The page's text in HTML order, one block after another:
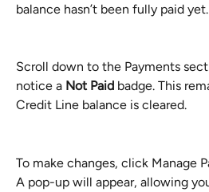
balance hasn’t been fully paid yet.
Scroll down to the Payments
notice a Not Paid badge. This
Credit Line balance is cleared.
To make changes, click Manage
A pop-up will appear, allowing